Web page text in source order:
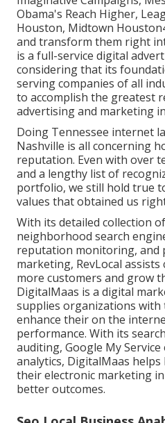
Obama's Reach Higher,
Houston, Midtown
and transform them right
is a full-service digital
considering that its
serving companies of all
to accomplish the greatest
advertising and marketing
Doing Tennessee internet
Nashville is all concerning
reputation. Even with over
and a lengthy list of
portfolio, we still hold true
values that obtained us
With its detailed collection
neighborhood search
reputation monitoring, and
marketing, RevLocal
more customers and grow
DigitalMaas is a digital
supplies organizations with
enhance their on the
performance. With its
auditing, Google My
analytics, DigitalMaas
their electronic marketing
better outcomes.